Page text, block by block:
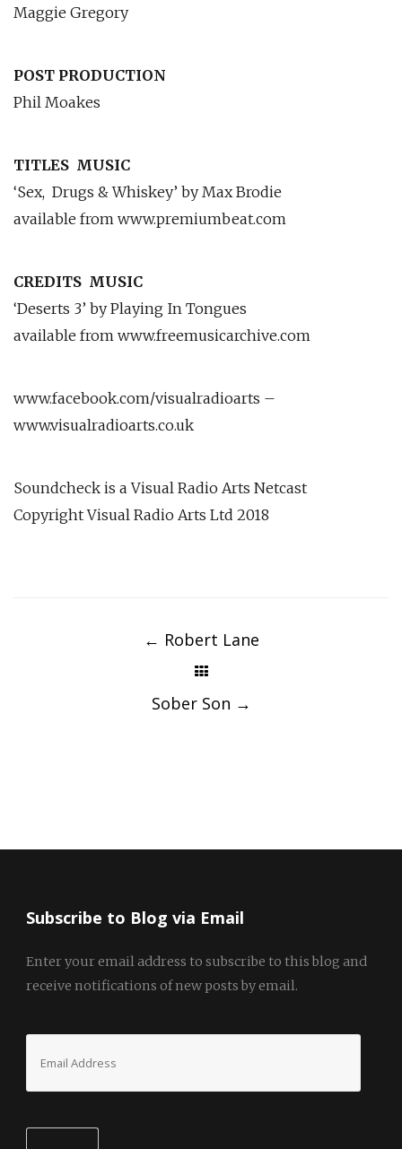
Maggie Gregory
POST PRODUCTION
Phil Moakes
TITLES MUSIC
‘Sex, Drugs & Whiskey’ by Max Brodie
available from www.premiumbeat.com
CREDITS MUSIC
‘Deserts 3’ by Playing In Tongues
available from www.freemusicarchive.com
www.facebook.com/visualradioarts –
www.visualradioarts.co.uk
Soundcheck is a Visual Radio Arts Netcast
Copyright Visual Radio Arts Ltd 2018
← Robert Lane
Sober Son →
Subscribe to Blog via Email
Enter your email address to subscribe to this blog and
receive notifications of new posts by email.
Address